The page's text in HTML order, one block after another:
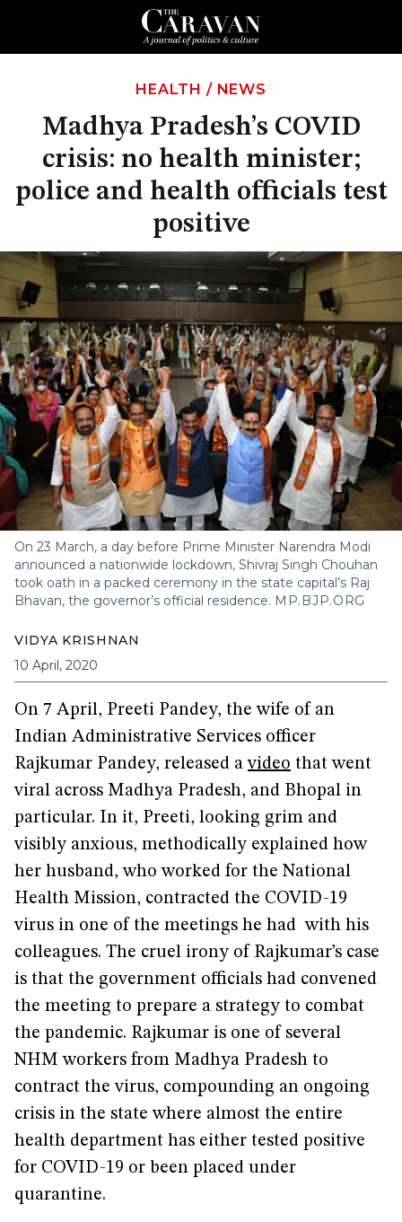
HEALTH / NEWS
Madhya Pradesh’s COVID
crisis: no health minister;
police and health officials test
positive
On 23 March, a day before Prime Minister Narendra Modi
announced a nationwide lockdown, Shivraj Singh Chouhan
took oath in a packed ceremony in the state capital’s Raj
Bhavan, the governor’s official residence. MP.BJP.ORG
VIDYA KRISHNAN
10 April, 2020
On 7 April, Preeti Pandey, the wife of an
Indian Administrative Services officer
Rajkumar Pandey, released avideo that went
viral across Madhya Pradesh, and Bhopal in
particular. In it, Preeti, looking grim and
visibly anxious, methodically explained how
her husband, who worked for the National
Health Mission, contracted the COVID-19
virus in one of the meetings he had with his
colleagues. The cruel irony of Rajkumar’s case
is that the government officials had convened
the meeting to prepare a strategy to combat
the pandemic. Rajkumar is one of several
NHM workers from Madhya Pradesh to
contract the virus, compounding an ongoing
crisis in the state where almost the entire
health department has either tested positive
for COVID-19 or been placed under
quarantine.